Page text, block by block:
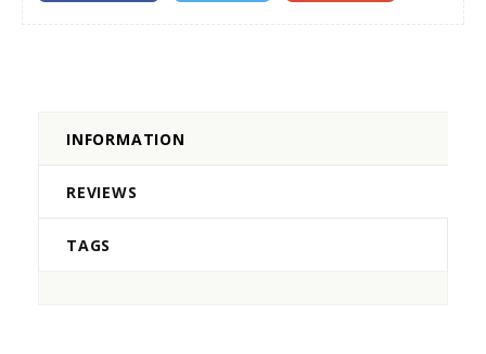
INFORMATION
REVIEWS
TAGS